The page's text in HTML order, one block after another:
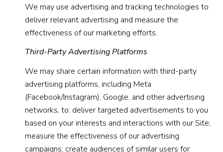
We may use advertising and tracking technologies to
deliver relevant advertising and measure the
effectiveness of our marketing efforts.
Third-Party Advertising Platforms
We may share certain information with third-party
advertising platforms, including Meta
(Facebook/Instagram), Google, and other advertising
networks, to: deliver targeted advertisements to you
based on your interests and interactions with our Site;
measure the effectiveness of our advertising
campaigns; create audiences of similar users for